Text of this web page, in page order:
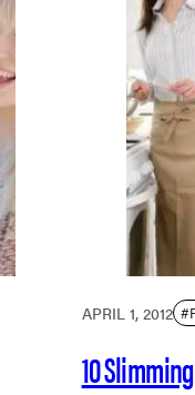
APRIL 1, 2012
10